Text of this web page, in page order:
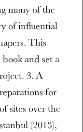
many of the
of influential
This
and set a
3. A
for
sites over the
(2013),